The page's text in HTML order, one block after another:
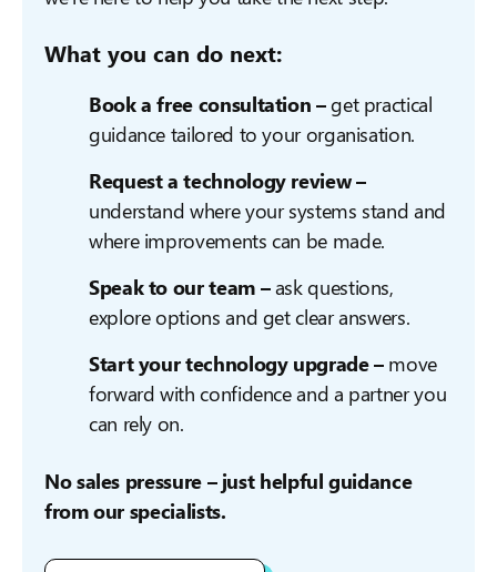
What you can do next:
Book a free consultation –get practical
guidance tailored to your organisation.
Request a technology review –
understand where your systems stand and
where improvements can be made.
Speak to our team –ask questions,
explore options and get clear answers.
Start your technology upgrade –move
forward with confidence and a partner you
can rely on.
No sales pressure – just helpful guidance
from our specialists.